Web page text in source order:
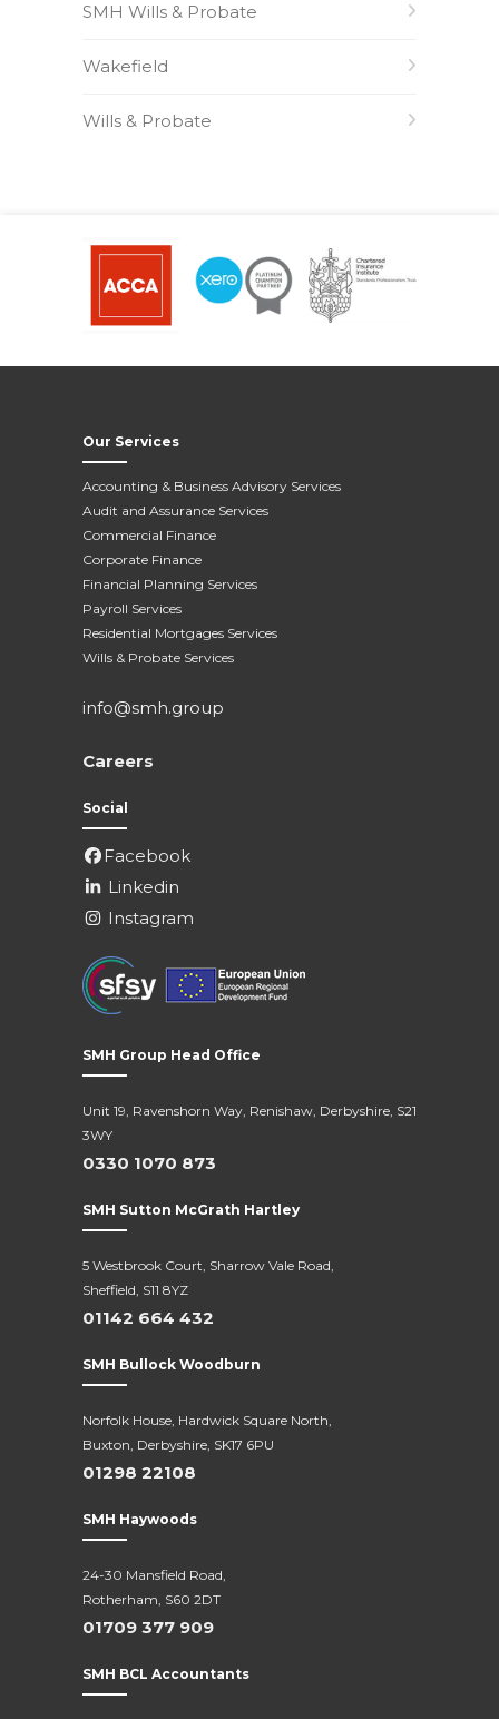
SMH Wills & Probate
Wakefield
Wills & Probate
Our Services
Accounting & Business Advisory Services
Audit and Assurance Services
Commercial Finance
Corporate Finance
Financial Planning Services
Payroll Services
Residential Mortgages Services
Wills & Probate Services
info@smh.group
Careers
Social
Facebook
Linkedin
Instagram
SMH Group Head Office
Unit 19, Ravenshorn Way, Renishaw, Derbyshire, S21
3WY
0330 1070 873
SMH Sutton McGrath Hartley
5 Westbrook Court, Sharrow Vale Road,
Sheffield, S11 8YZ
01142 664 432
SMH Bullock Woodburn
Norfolk House, Hardwick Square North,
Buxton, Derbyshire, SK17 6PU
01298 22108
SMH Haywoods
24-30 Mansfield Road,
Rotherham, S60 2DT
01709 377 909
SMH BCL Accountants